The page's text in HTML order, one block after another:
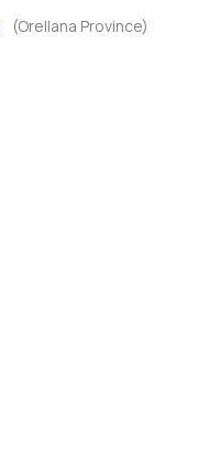
(Orellana Province)